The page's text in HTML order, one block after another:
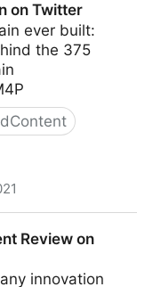
on Twitter
ever built:
the 375
Review on
innovation